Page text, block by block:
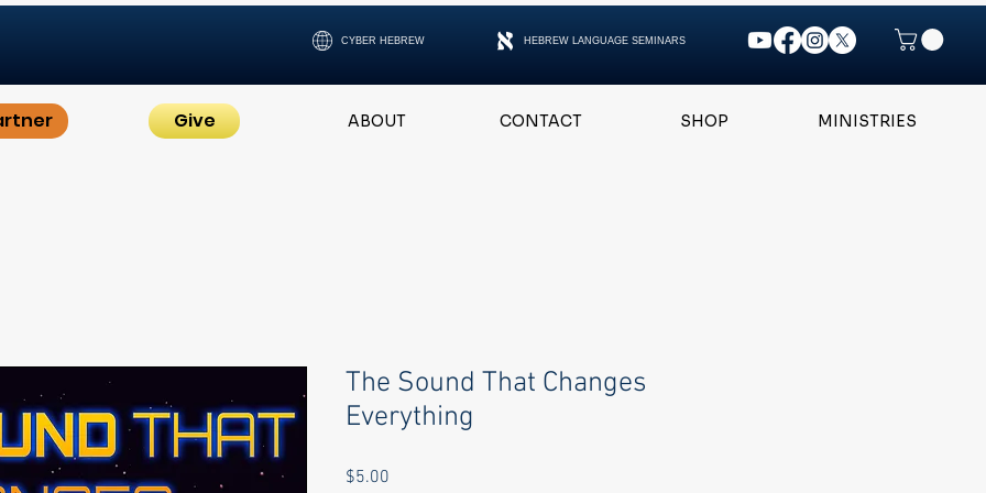
CYBER HEBREW HEBREW LANGUAGE SEMINARS
Give ABOUT CONTACT SHOP MINISTRIES
The Sound That Changes
Everything
$5.00